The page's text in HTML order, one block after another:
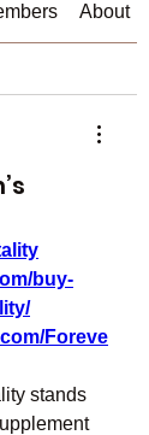
About
buy-
Foreve
stands